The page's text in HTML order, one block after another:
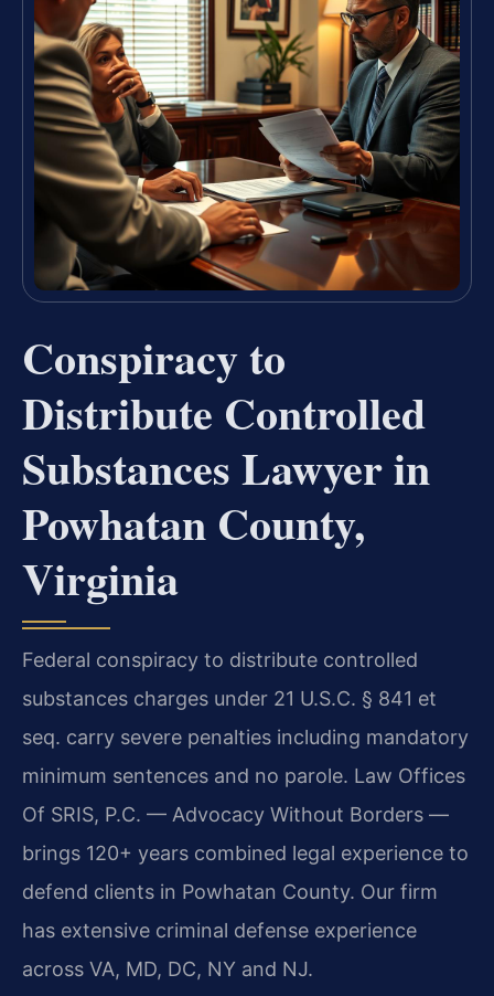
Conspiracy to
Distribute Controlled
Substances Lawyer in
Powhatan County,
Virginia
Federal conspiracy to distribute controlled
substances charges under 21 U.S.C. § 841 et
seq. carry severe penalties including mandatory
minimum sentences and no parole. Law Offices
Of SRIS, P.C. — Advocacy Without Borders —
brings 120+ years combined legal experience to
defend clients in Powhatan County. Our firm
has extensive criminal defense experience
across VA, MD, DC, NY and NJ.